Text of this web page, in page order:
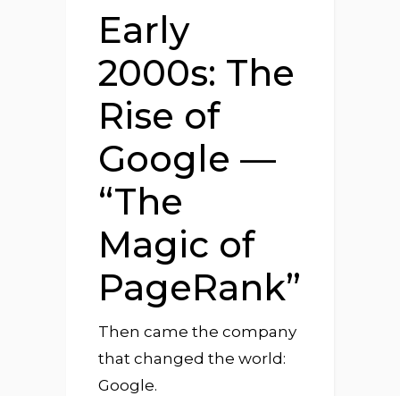
Early
2000s: The
Rise of
Google —
“The
Magic of
PageRank”
Then came the company
that changed the world:
Google.